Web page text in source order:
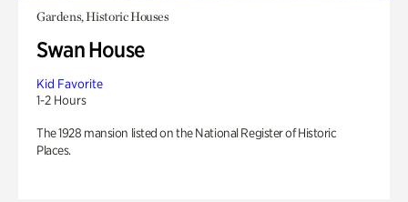
Gardens, Historic Houses
Swan House
Kid Favorite
1-2 Hours
The 1928 mansion listed on the National Register of Historic
Places.